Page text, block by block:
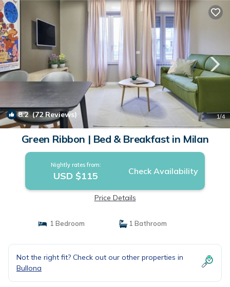
8.2(72 Reviews) 1/4
Green Ribbon | Bed & Breakfast in Milan
Nightly rates from:
USD $115 Check Availability
Price Details
1 Bedroom 1 Bathroom
Not the right fit? Check out our other properties in
Bullona